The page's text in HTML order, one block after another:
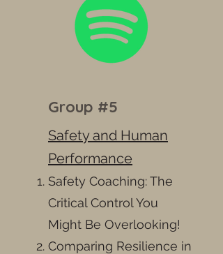
Group #5
Safety and Human
Performance
Safety Coaching: The
Critical Control You
Might Be Overlooking!
Comparing Resilience in